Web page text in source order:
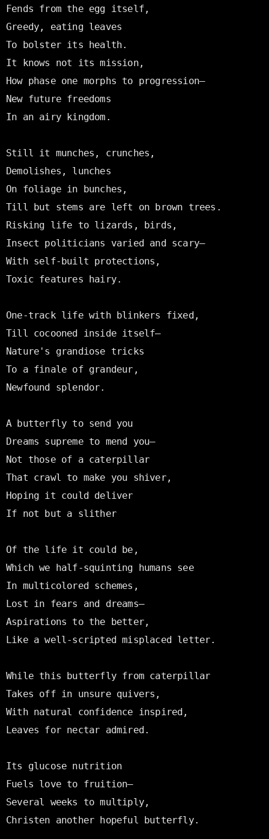
Fends from the egg itself,
Greedy, eating leaves
To bolster its health.
It knows not its mission,
How phase one morphs to progression—
New future freedoms
In an airy kingdom.
Still it munches, crunches,
Demolishes, lunches
On foliage in bunches,
Till but stems are left on brown trees.
Risking life to lizards, birds,
Insect politicians varied and scary—
With self-built protections,
Toxic features hairy.
One-track life with blinkers fixed,
Till cocooned inside itself—
Nature's grandiose tricks
To a finale of grandeur,
Newfound splendor.
A butterfly to send you
Dreams supreme to mend you—
Not those of a caterpillar
That crawl to make you shiver,
Hoping it could deliver
If not but a slither
Of the life it could be,
Which we half-squinting humans see
In multicolored schemes,
Lost in fears and dreams—
Aspirations to the better,
Like a well-scripted misplaced letter.
While this butterfly from caterpillar
Takes off in unsure quivers,
With natural confidence inspired,
Leaves for nectar admired.
Its glucose nutrition
Fuels love to fruition—
Several weeks to multiply,
Christen another hopeful butterfly.